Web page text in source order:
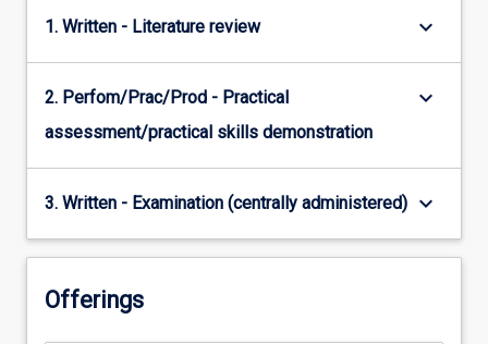
1. Written - Literature review keyboard_arrow_down
2. Perfom/Prac/Prod - Practical
assessment/practical skills demonstration
keyboard_arrow_down
3. Written - Examination (centrally administered) keyboard_arrow_down
Offerings